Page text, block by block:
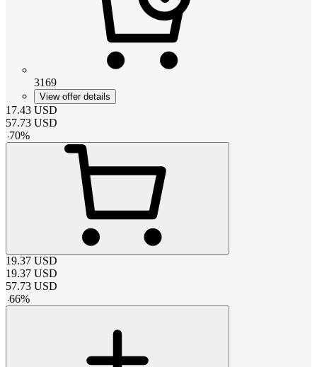
3169
View offer details
17.43 USD
57.73 USD
-70%
19.37 USD
19.37 USD
57.73 USD
-66%